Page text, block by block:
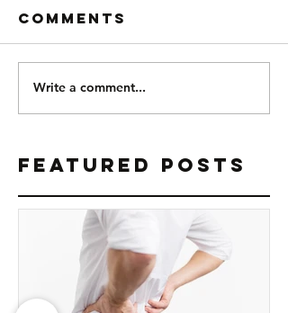
Comments
Write a comment...
Featured Posts